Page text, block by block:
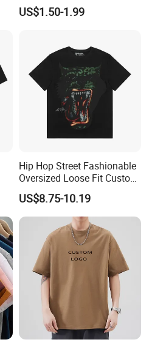
Shirts Unisex Blank Sports
Plain Printing Slim Fit Men
US$1.50-1.99
Hip Hop Street Fashionable
Oversized Loose Fit Custom
Printed Cotton Short T-Shirt
US$8.75-10.19